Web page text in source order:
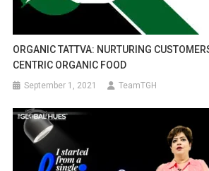
ORGANIC TATTVA: NURTURING
CENTRIC ORGANIC FOOD
September 1, 2021 TeamTGH